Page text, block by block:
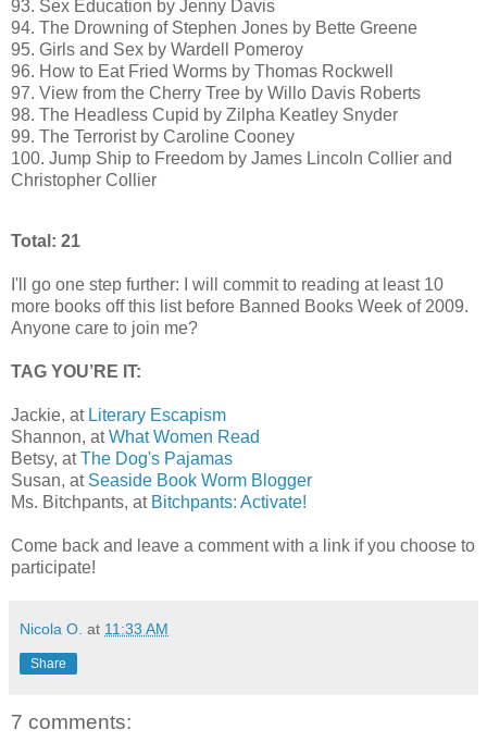
93. Sex Education by Jenny Davis
94. The Drowning of Stephen Jones by Bette Greene
95. Girls and Sex by Wardell Pomeroy
96. How to Eat Fried Worms by Thomas Rockwell
97. View from the Cherry Tree by Willo Davis Roberts
98. The Headless Cupid by Zilpha Keatley Snyder
99. The Terrorist by Caroline Cooney
100. Jump Ship to Freedom by James Lincoln Collier and
Christopher Collier
Total: 21
I'll go one step further: I will commit to reading at least 10
more books off this list before Banned Books Week of 2009.
Anyone care to join me?
TAG YOU’RE IT:
Jackie, at Literary Escapism
Shannon, atWhat Women Read
Betsy, atThe Dog's Pajamas
Susan, at Seaside Book Worm Blogger
Ms. Bitchpants, at Bitchpants: Activate!
Come back and leave a comment with a link if you choose to
participate!
Nicola O. at 11:33 AM
Share
7 comments: